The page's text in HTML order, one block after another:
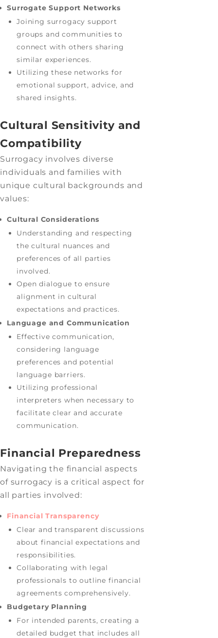
Surrogate Support Networks
Joining surrogacy support
groups and communities to
connect with others sharing
similar experiences.
Utilizing these networks for
emotional support, advice, and
shared insights.
Cultural Sensitivity and
Compatibility
Surrogacy involves diverse
individuals and families with
unique cultural backgrounds and
values:
Cultural Considerations
Understanding and respecting
the cultural nuances and
preferences of all parties
involved.
Open dialogue to ensure
alignment in cultural
expectations and practices.
Language and Communication
Effective communication,
considering language
preferences and potential
language barriers.
Utilizing professional
interpreters when necessary to
facilitate clear and accurate
communication.
Financial Preparedness
Navigating the financial aspects
of surrogacy is a critical aspect for
all parties involved:
Financial Transparency
Clear and transparent discussions
about financial expectations and
responsibilities.
Collaborating with legal
professionals to outline financial
agreements comprehensively.
Budgetary Planning
For intended parents, creating a
detailed budget that includes all